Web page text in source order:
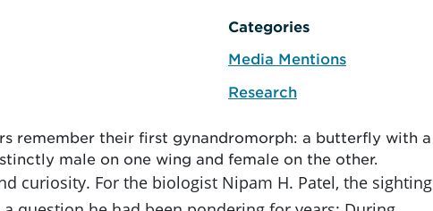
Categories
Media Mentions
Research
remember their first gynandromorph: a butterfly with a
male on one wing and female on the other.
curiosity. For the biologist Nipam H. Patel, the sighting